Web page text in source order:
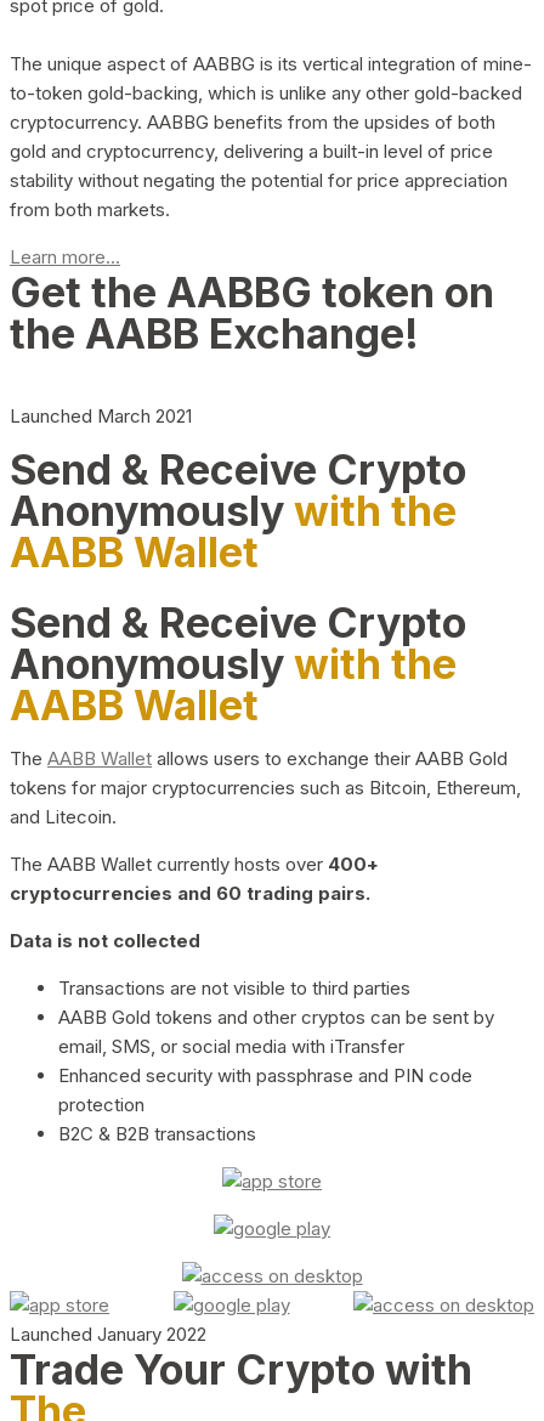
spot price of gold.
The unique aspect of AABBG is its vertical integration of mine-
to-token gold-backing, which is unlike any other gold-backed
cryptocurrency. AABBG benefits from the upsides of both
gold and cryptocurrency, delivering a built-in level of price
stability without negating the potential for price appreciation
from both markets.
Learn more...
Get the AABBG token on
the AABB Exchange!
Launched March 2021
Send & Receive Crypto
Anonymouslywith the
AABB Wallet
Send & Receive Crypto
Anonymouslywith the
AABB Wallet
The AABB Wallet allows users to exchange their AABB Gold
tokens for major cryptocurrencies such as Bitcoin, Ethereum,
and Litecoin.
The AABB Wallet currently hosts over 400+
cryptocurrencies and 60 trading pairs.
Data is not collected
Transactions are not visible to third parties
AABB Gold tokens and other cryptos can be sent by
email, SMS, or social media with iTransfer
Enhanced security with passphrase and PIN code
protection
B2C & B2B transactions
Launched January 2022
Trade Your Crypto with
The